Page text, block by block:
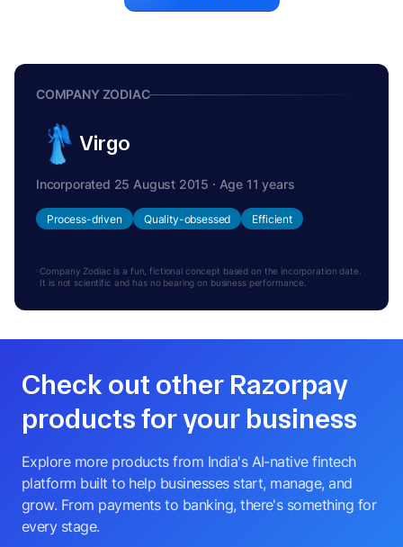
COMPANY ZODIAC
Virgo
Incorporated 25 August 2015 · Age 11 years
Process-driven Quality-obsessed Efficient
Company Zodiac is a fun, fictional concept based on the incorporation date.
It is not scientific and has no bearing on business performance.
Check out other Razorpay
products for your business
Explore more products from India's AI-native fintech
platform built to help businesses start, manage, and
grow. From payments to banking, there's something for
every stage.